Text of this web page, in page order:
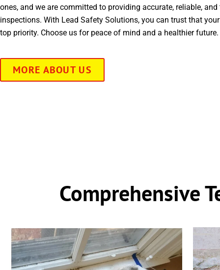
ones, and we are committed to providing accurate, reliable,
inspections. With Lead Safety Solutions, you can trust that
top priority. Choose us for peace of mind and a healthier future.
MORE ABOUT US
Comprehensive